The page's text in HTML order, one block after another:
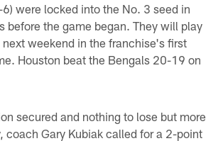
6) were locked into the No. 3 seed in
before the game began. They will play
weekend in the franchise's first
Houston beat the Bengals 20-19 on
secured and nothing to lose but more
coach Gary Kubiak called for a 2-point